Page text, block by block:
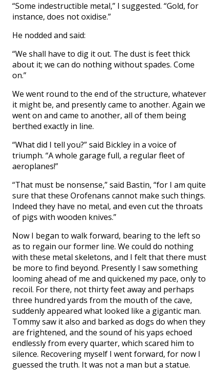
“Some indestructible metal,” I suggested. “Gold, for
instance, does not oxidise.”
He nodded and said:
“We shall have to dig it out. The dust is feet thick
about it; we can do nothing without spades. Come
on.”
We went round to the end of the structure, whatever
it might be, and presently came to another. Again we
went on and came to another, all of them being
berthed exactly in line.
“What did I tell you?” said Bickley in a voice of
triumph. “A whole garage full, a regular fleet of
aeroplanes!”
“That must be nonsense,” said Bastin, “for I am quite
sure that these Orofenans cannot make such things.
Indeed they have no metal, and even cut the throats
of pigs with wooden knives.”
Now I began to walk forward, bearing to the left so
as to regain our former line. We could do nothing
with these metal skeletons, and I felt that there must
be more to find beyond. Presently I saw something
looming ahead of me and quickened my pace, only to
recoil. For there, not thirty feet away and perhaps
three hundred yards from the mouth of the cave,
suddenly appeared what looked like a gigantic man.
Tommy saw it also and barked as dogs do when they
are frightened, and the sound of his yaps echoed
endlessly from every quarter, which scared him to
silence. Recovering myself I went forward, for now I
guessed the truth. It was not a man but a statue.